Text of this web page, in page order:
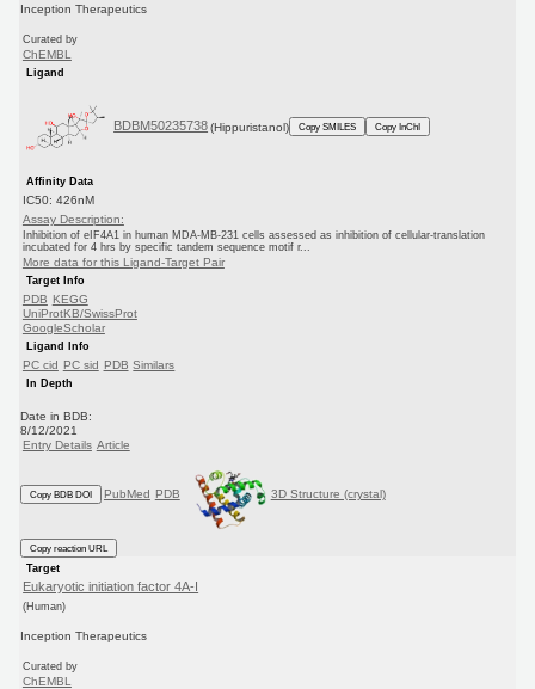
Inception Therapeutics
Curated by
ChEMBL
Ligand
BDBM50235738 (Hippuristanol) Copy SMILES Copy InChI
Affinity Data
IC50: 426nM
Assay Description:
Inhibition of eIF4A1 in human MDA-MB-231 cells assessed as inhibition of cellular-translation
incubated for 4 hrs by specific tandem sequence motif r...
More data for this Ligand-Target Pair
Target Info
PDB KEGG
UniProtKB/SwissProt
GoogleScholar
Ligand Info
PC cid PC sid PDB Similars
In Depth
Date in BDB:
8/12/2021
Entry Details Article
Copy BDB DOI PubMed PDB 3D Structure (crystal)
Copy reaction URL
Target
Eukaryotic initiation factor 4A-I
(Human)
Inception Therapeutics
Curated by
ChEMBL